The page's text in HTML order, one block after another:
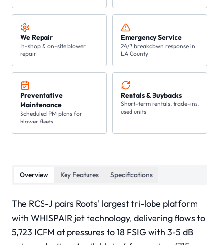
We Repair
In-shop & on-site blower
repair
Emergency Service
24/7 breakdown response in
LA County
Preventative
Maintenance
Scheduled PM plans for
blower fleets
Rentals & Buybacks
Short-term rentals, trade-ins,
used units
Overview Key Features Specifications
The RCS-J pairs Roots' largest tri-lobe platform
with WHISPAIR jet technology, delivering flows to
5,723 ICFM at pressures to 18 PSIG with 3-5 dB